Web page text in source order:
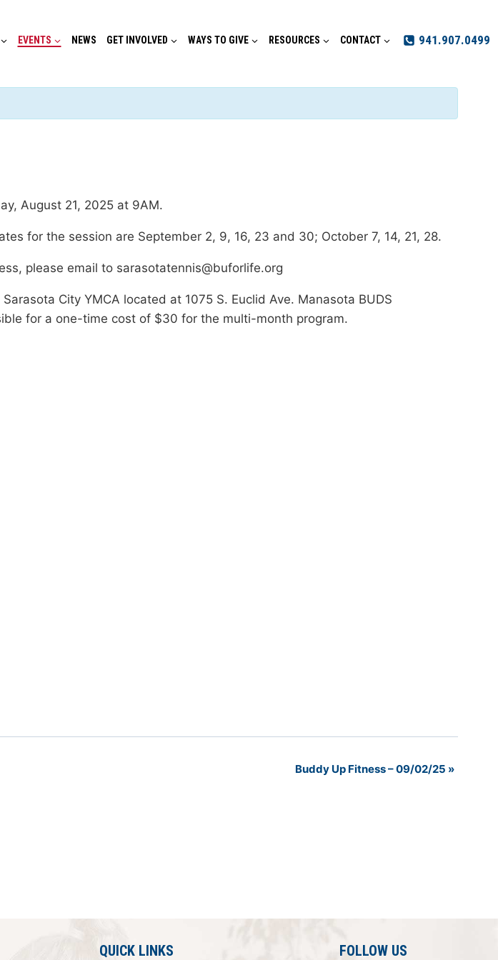
EVENTS NEWS GET INVOLVED WAYS TO GIVE RESOURCES CONTACT 941.907.0499
August 21, 2025 at 9AM.
for the session are September 2, 9, 16, 23 and 30; October 7, 14, 21, 28.
please email to sarasotatennis@buforlife.org
City YMCA located at 1075 S. Euclid Ave. Manasota BUDS
for a one-time cost of $30 for the multi-month program.
Buddy Up Fitness – 09/02/25 »
QUICK LINKS FOLLOW US